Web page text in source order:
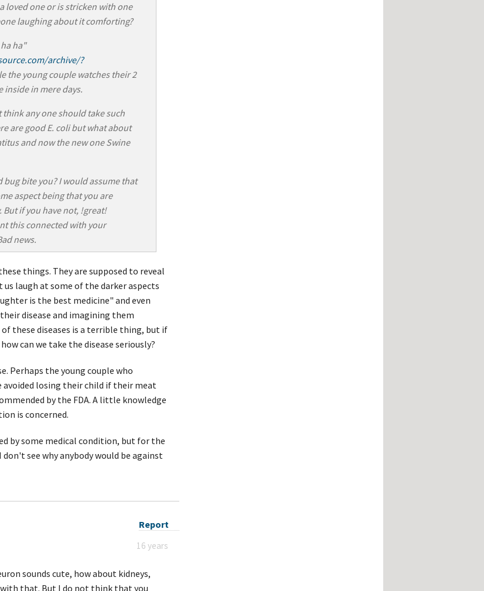
loved one or is stricken with one
laughing about it comforting?
ha"
archive/?
the young couple watches their 2
inside in mere days.
any one should take such
are good E. coli but what about
and now the new one Swine
bug bite you? I would assume that
aspect being that you are
if you have not, !great!
this connected with your
news.
things. They are supposed to reveal
laugh at some of the darker aspects
is the best medicine" and even
disease and imagining them
these diseases is a terrible thing, but if
can we take the disease seriously?
Perhaps the young couple who
avoided losing their child if their meat
by the FDA. A little knowledge
is concerned.
by some medical condition, but for the
see why anybody would be against
Report
16 years
sounds cute, how about kidneys,
that. But I do not think that you